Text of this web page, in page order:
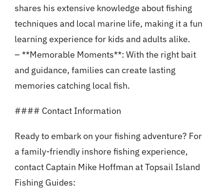
shares his extensive knowledge about fishing
techniques and local marine life, making it a fun
learning experience for kids and adults alike.
– **Memorable Moments**: With the right bait
and guidance, families can create lasting
memories catching local fish.
#### Contact Information
Ready to embark on your fishing adventure? For
a family-friendly inshore fishing experience,
contact Captain Mike Hoffman at Topsail Island
Fishing Guides: